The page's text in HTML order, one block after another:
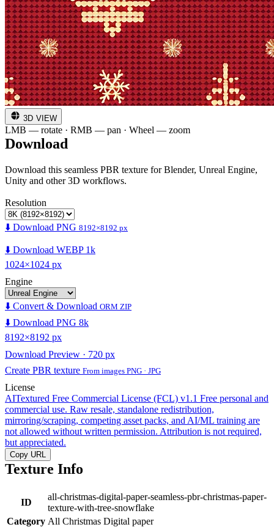
3D VIEW
LMB — rotate · RMB — pan · Wheel — zoom
Download
Download this seamless PBR texture for Blender, Unreal Engine,
Unity and other 3D workflows.
Resolution
⬇️ Download PNG 8192×8192 px
⬇️ Download WEBP 1k
1024×1024 px
Engine
⬇️ Convert & Download ORM ZIP
⬇️ Download PNG 8k
8192×8192 px
Download Preview · 720 px
Create PBR texture From images PNG · JPG
License
AITextured Free Commercial License (FCL) v1.1 Free personal and
commercial use. Raw resale, standalone redistribution,
mirroring/scraping, competing asset packs, and AI/ML training are
not allowed without written permission. Attribution is not required,
but appreciated.
Copy URL
Texture Info
ID
all-christmas-digital-paper-seamless-pbr-christmas-paper-
texture-with-tree-snowflake
Category All Christmas Digital paper